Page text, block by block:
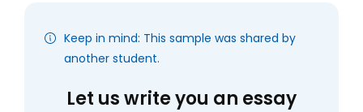
Keep in mind: This sample was shared by
another student.
Let us write you an essay